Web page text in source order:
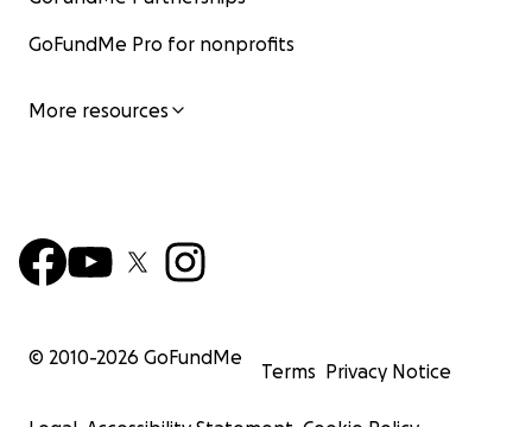
GoFundMe Pro for nonprofits
More resources
© 2010-2026 GoFundMe
Terms Privacy Notice